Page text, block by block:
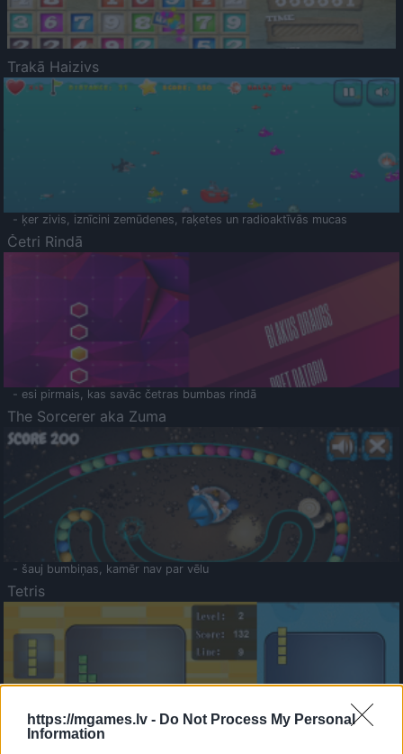
https://mgames.lv - Do Not Process My Personal
Information
Trakā Haizivs
- ķer zivis, iznīcini zemūdenes, raķetes un radioaktīvās mucas
Četri Rindā
- esi pirmais, kas savāc četras bumbas rindā
The Sorcerer aka Zuma
- šauj bumbiņas, kamēr nav par vēlu
Tetris